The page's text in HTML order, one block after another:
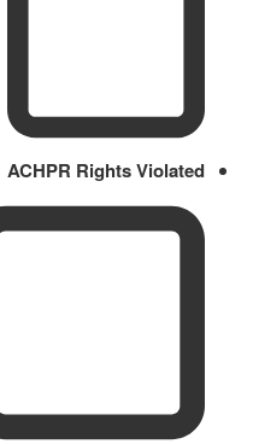
ACHPR Rights Violated